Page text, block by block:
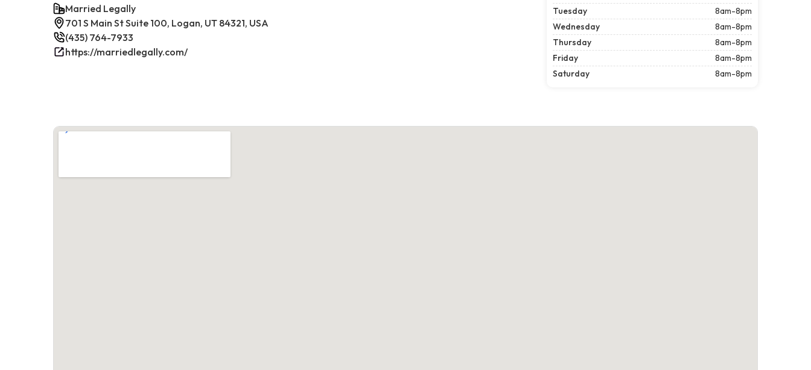
Married Legally
701 S Main St Suite 100, Logan, UT 84321, USA
(435) 764-7933
https://marriedlegally.com/
Tuesday
8am-8pm
Wednesday
8am-8pm
Thursday
8am-8pm
Friday
8am-8pm
Saturday
8am-8pm